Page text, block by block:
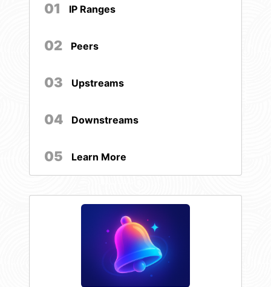
01 IP Ranges
02 Peers
03 Upstreams
04 Downstreams
05 Learn More